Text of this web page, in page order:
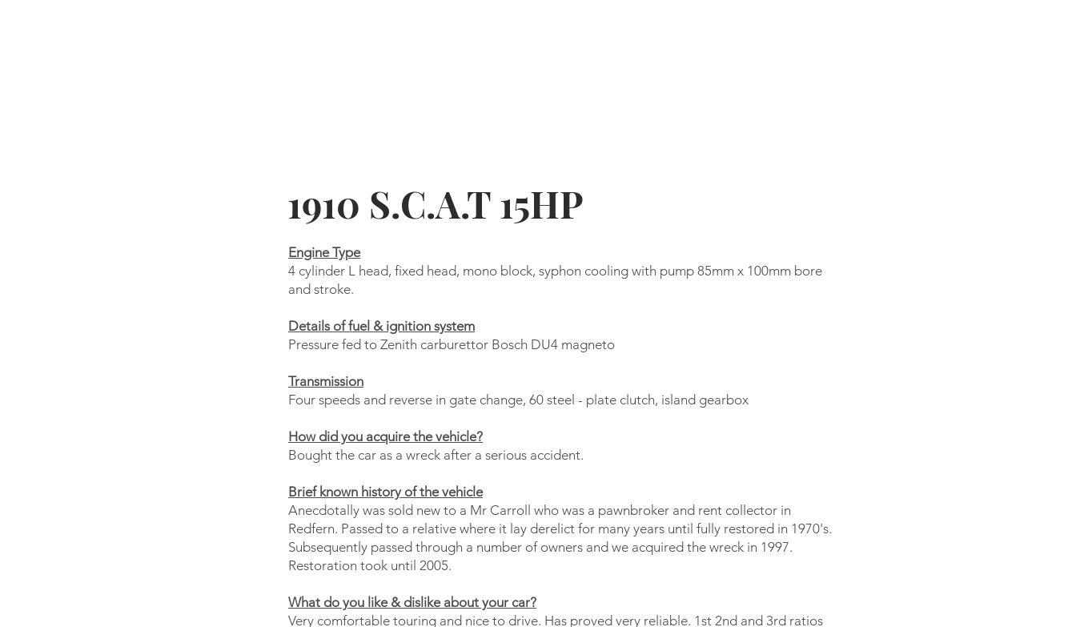
1910 S.C.A.T 15HP
Engine Type
4 cylinder L head, fixed head, mono block, syphon cooling with pump 85mm x 100mm bore
and stroke.
Details of fuel & ignition system
Pressure fed to Zenith carburettor Bosch DU4 magneto
Transmission
Four speeds and reverse in gate change, 60 steel - plate clutch, island gearbox
How did you acquire the vehicle?
Bought the car as a wreck after a serious accident.
Brief known history of the vehicle
Anecdotally was sold new to a Mr Carroll who was a pawnbroker and rent collector in
Redfern. Passed to a relative where it lay derelict for many years until fully restored in 1970's.
Subsequently passed through a number of owners and we acquired the wreck in 1997.
Restoration took until 2005.
What do you like & dislike about your car?
Very comfortable touring and nice to drive. Has proved very reliable. 1st 2nd and 3rd ratios